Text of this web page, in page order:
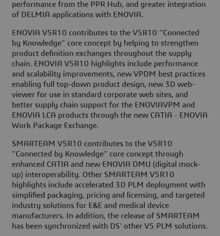
performance from the PPR Hub, and greater integration
of DELMIA applications with ENOVIA.
ENOVIA V5R10 contributes to the V5R10 “Connected
by Knowledge” core concept by helping to strengthen
product definition exchanges throughout the supply
chain. ENOVIA V5R10 highlights include performance
and scalability improvements, new VPDM best practices
enabling full top-down product design, new 3D web-
viewer for use in standard corporate web sites, and
better supply chain support for the ENOVIAVPM and
ENOVIA LCA products through the new CATIA - ENOVIA
Work Package Exchange.
SMARTEAM V5R10 contributes to the V5R10
“Connected by Knowledge” core concept through
enhanced CATIA and new ENOVIA DMU (digital mock-
up) interoperability. Other SMARTEAM V5R10
highlights include accelerated 3D PLM deployment with
simplified packaging, pricing and licensing, and targeted
industry solutions for E&E and medical device
manufacturers. In addition, the release of SMARTEAM
has been synchronized with DS’ other V5 PLM solutions.